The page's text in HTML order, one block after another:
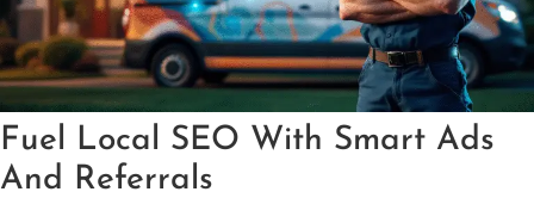
Fuel Local SEO With Smart Ads
And Referrals